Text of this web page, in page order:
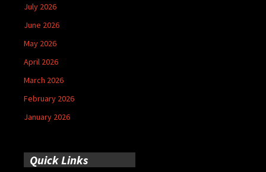
July 2026
June 2026
May 2026
April 2026
March 2026
February 2026
January 2026
Quick Links